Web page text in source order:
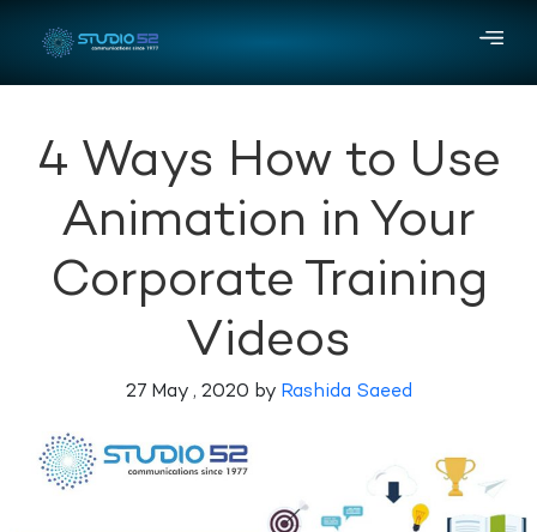
4 Ways How to Use
Animation in Your
Corporate Training
Videos
27 May , 2020 by Rashida Saeed